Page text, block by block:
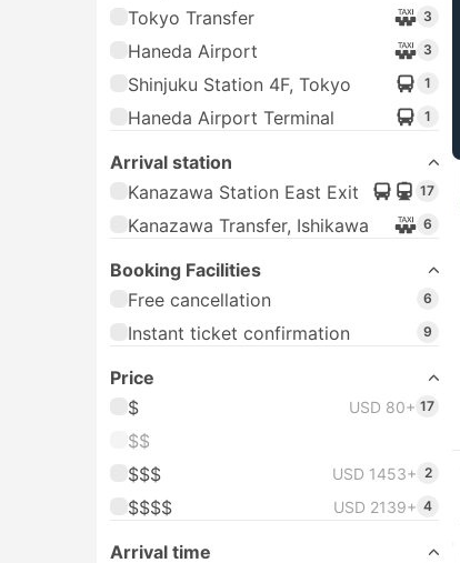
Tokyo Transfer 3
Haneda Airport 3
Shinjuku Station 4F, Tokyo 1
Haneda Airport Terminal 1
Arrival station
Kanazawa Station East Exit
17
Kanazawa Transfer, Ishikawa 6
Booking Facilities
Free cancellation
6
Instant ticket confirmation 9
Price
$
USD 80+ 17
$$
$$$
USD 1453+ 2
$$$$ USD 2139+ 4
Arrival time